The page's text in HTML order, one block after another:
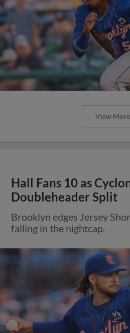
View More
Hall Fans 10 as
Doubleheader Split
Brooklyn edges Jersey
falling in the nightcap.